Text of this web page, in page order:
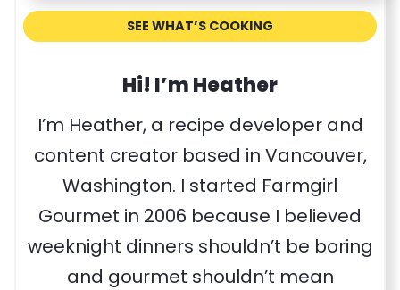
SEE WHAT’S COOKING
Hi! I’m Heather
I’m Heather, a recipe developer and
content creator based in Vancouver,
Washington. I started Farmgirl
Gourmet in 2006 because I believed
weeknight dinners shouldn’t be boring
and gourmet shouldn’t mean